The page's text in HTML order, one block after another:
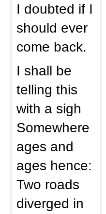
I doubted if I
should ever
come back.
I shall be
telling this
with a sigh
Somewhere
ages and
ages hence:
Two roads
diverged in